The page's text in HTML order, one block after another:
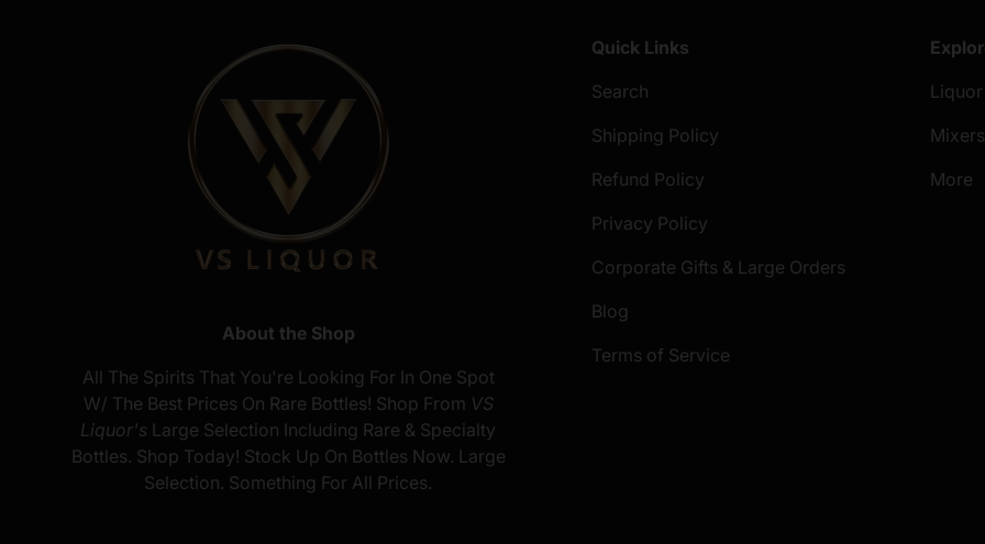
About the Shop
All The Spirits That You're Looking For In One Spot
W/ The Best Prices On Rare Bottles! Shop From VS
Liquor's Large Selection Including Rare & Specialty
Bottles. Shop Today! Stock Up On Bottles Now. Large
Selection. Something For All Prices.
Quick Links
Search
Shipping Policy
Refund Policy
Privacy Policy
Corporate Gifts & Large Orders
Blog
Terms of Service
Liquor
Mixers
More